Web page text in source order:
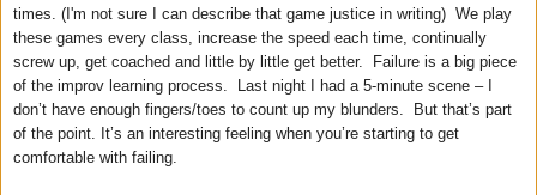
times. (I'm not sure I can describe that game justice in writing) We play
these games every class, increase the speed each time, continually
screw up, get coached and little by little get better. Failure is a big piece
of the improv learning process. Last night I had a 5-minute scene – I
don’t have enough fingers/toes to count up my blunders. But that’s part
of the point. It’s an interesting feeling when you’re starting to get
comfortable with failing.